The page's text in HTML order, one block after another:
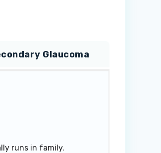
Glaucoma
runs in family.